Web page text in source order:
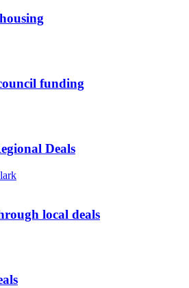
funding
Deals
local deals